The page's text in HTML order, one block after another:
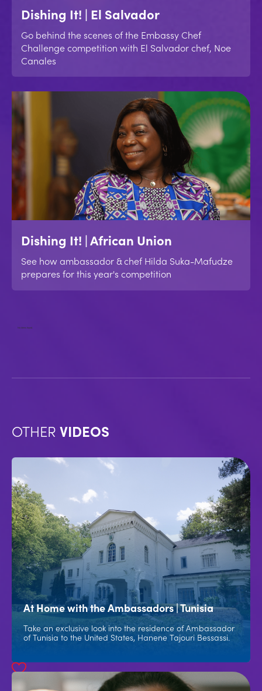
Dishing It! | El Salvador
Go behind the scenes of the Embassy Chef
Challenge competition with El Salvador chef, Noe
Canales
Dishing It! | African Union
See how ambassador & chef Hilda Suka-Mafudze
prepares for this year's competition
No items found.
OTHER VIDEOS
At Home with the Ambassadors | Tunisia
Take an exclusive look into the residence of Ambassador
of Tunisia to the United States, Hanene Tajouri Bessassi.